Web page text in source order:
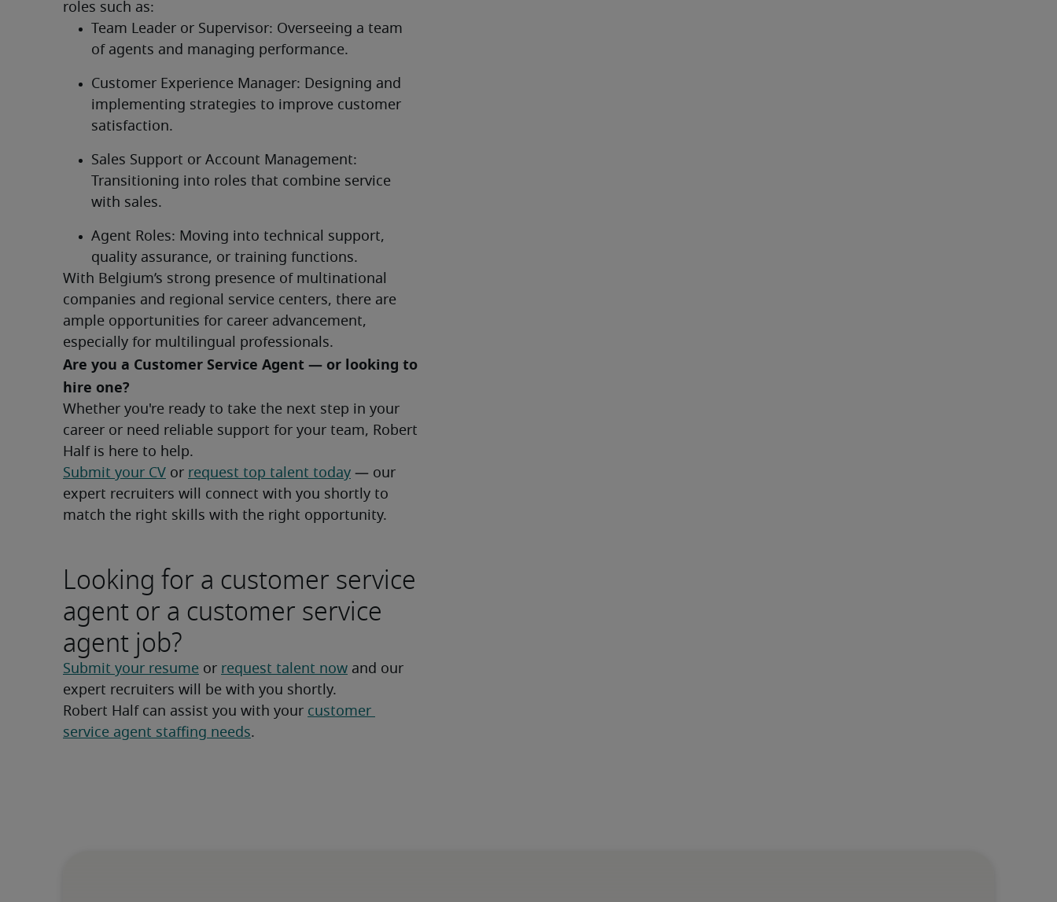
roles such as:
Team Leader or Supervisor: Overseeing a team
of agents and managing performance.
Customer Experience Manager: Designing and
implementing strategies to improve customer
satisfaction.
Sales Support or Account Management:
Transitioning into roles that combine service
with sales.
Agent Roles: Moving into technical support,
quality assurance, or training functions.
With Belgium’s strong presence of multinational
companies and regional service centers, there are
ample opportunities for career advancement,
especially for multilingual professionals.
Are you a Customer Service Agent — or looking to
Whether you're ready to take the next step in your
career or need reliable support for your team, Robert
Half is here to help.
Submit your CV or request top talent today — our
expert recruiters will connect with you shortly to
match the right skills with the right opportunity.
Looking for a customer service
agent or a customer service
agent job?
Submit your resume or request talent now and our
expert recruiters will be with you shortly.
Robert Half can assist you with your customer
service agent staffing needs.